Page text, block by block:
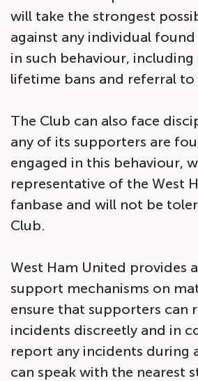
will take the strongest
against any individual
in such behaviour,
lifetime bans and referral to
The Club can also face
any of its supporters are
engaged in this behaviour,
representative of the West
fanbase and will not be
Club.
West Ham United provides
support mechanisms on
ensure that supporters can
incidents discreetly and in
report any incidents during
can speak with the nearest